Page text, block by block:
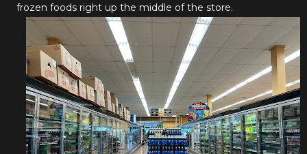
frozen foods right up the middle of the store.